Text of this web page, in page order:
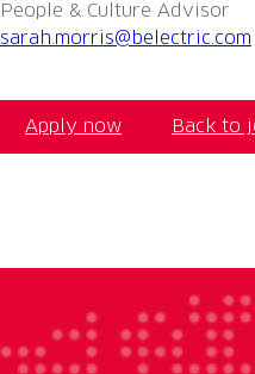
People & Culture Advisor
sarah.morris@belectric.com
Apply now Back to